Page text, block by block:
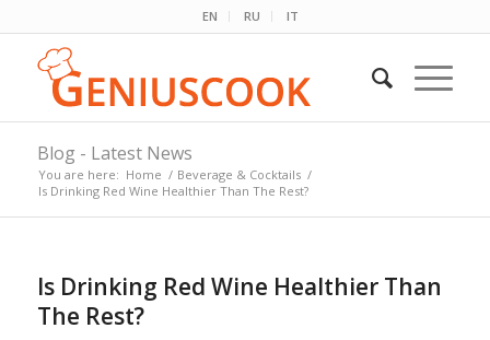
EN RU IT
Blog - Latest News
You are here: Home / Beverage & Cocktails /
Is Drinking Red Wine Healthier Than The Rest?
Is Drinking Red Wine Healthier Than
The Rest?